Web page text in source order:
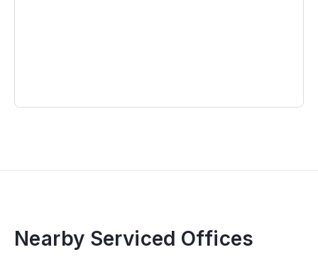
convenient transportation and a modern professional
Nearby Serviced Offices